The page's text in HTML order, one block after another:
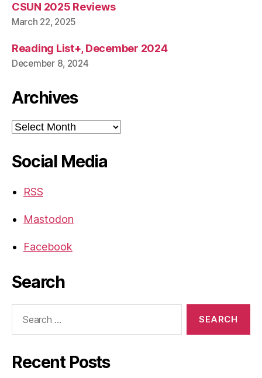
CSUN 2025 Reviews
March 22, 2025
Reading List+, December 2024
December 8, 2024
Archives
Archives
Social Media
RSS
Mastodon
Facebook
Search
Recent Posts